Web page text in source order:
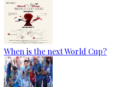
When is the next World Cup?